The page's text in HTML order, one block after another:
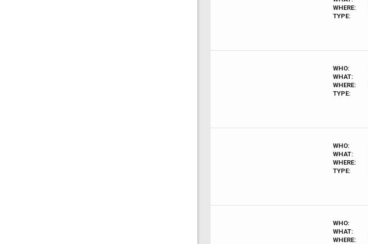
WHERE:
TYPE:
WHO:
WHAT:
WHERE:
TYPE:
WHO:
WHAT:
WHERE:
TYPE:
WHO:
WHAT:
WHERE: